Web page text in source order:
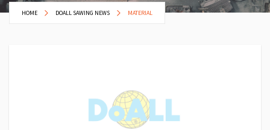
HOME DOALL SAWING NEWS MATERIAL